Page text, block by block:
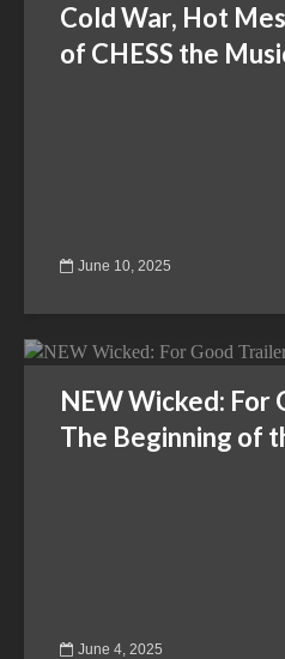
Cold War, Hot
of CHESS the
June 10, 2025
NEW Wicked: For
The Beginning of
June 4, 2025